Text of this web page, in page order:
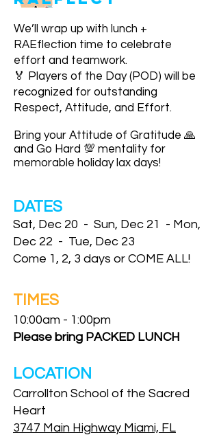
We’ll wrap up with lunch +
RAEflection time to celebrate
effort and teamwork.
🏅 Players of the Day (POD) will be
recognized for outstanding
Respect, Attitude, and Effort.
Bring your Attitude of Gratitude 🙏
and Go Hard 💯 mentality for
memorable holiday lax days!
DATES
Sat, Dec 20 - Sun, Dec 21 - Mon,
Dec 22 - Tue, Dec 23
Come 1, 2, 3 days or COME ALL!
TIMES
10:00am - 1:00pm
Please bring PACKED LUNCH
LOCATION
Carrollton School of the Sacred
Heart
3747 Main Highway Miami, FL